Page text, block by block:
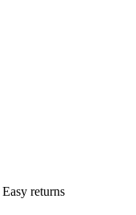
Easy returns